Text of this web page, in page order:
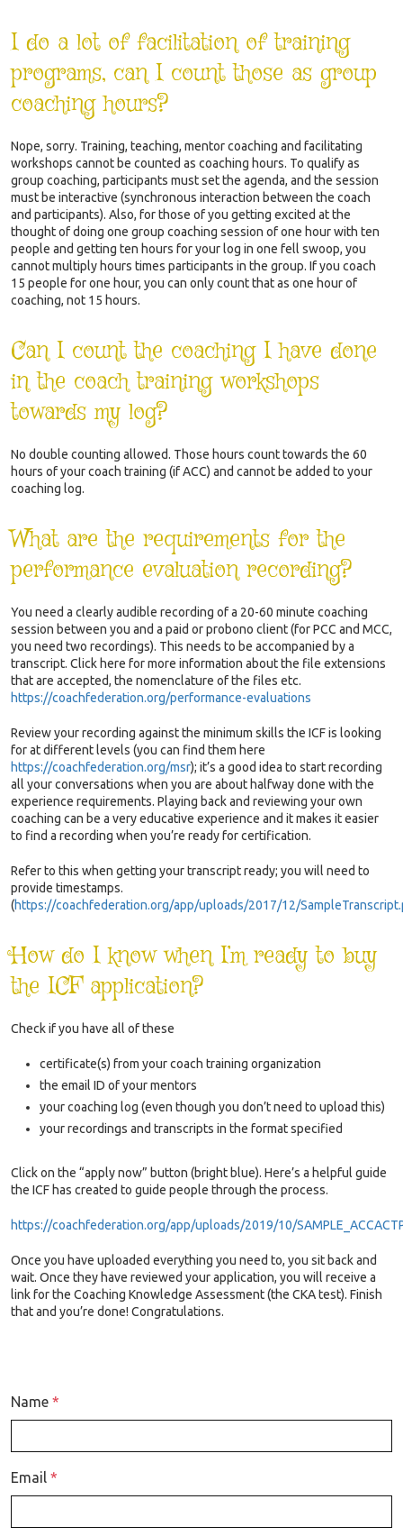
I do a lot of facilitation of training
programs, can I count those as group
coaching hours?
Nope, sorry. Training, teaching, mentor coaching and facilitating
workshops cannot be counted as coaching hours. To qualify as
group coaching, participants must set the agenda, and the session
must be interactive (synchronous interaction between the coach
and participants). Also, for those of you getting excited at the
thought of doing one group coaching session of one hour with ten
people and getting ten hours for your log in one fell swoop, you
cannot multiply hours times participants in the group. If you coach
15 people for one hour, you can only count that as one hour of
coaching, not 15 hours.
Can I count the coaching I have done
in the coach training workshops
towards my log?
No double counting allowed. Those hours count towards the 60
hours of your coach training (if ACC) and cannot be added to your
coaching log.
What are the requirements for the
performance evaluation recording?
You need a clearly audible recording of a 20-60 minute coaching
session between you and a paid or probono client (for PCC and MCC,
you need two recordings). This needs to be accompanied by a
transcript. Click here for more information about the file extensions
that are accepted, the nomenclature of the files etc.
https://coachfederation.org/performance-evaluations
Review your recording against the minimum skills the ICF is looking
for at different levels (you can find them here
https://coachfederation.org/msr); it’s a good idea to start recording
all your conversations when you are about halfway done with the
experience requirements. Playing back and reviewing your own
coaching can be a very educative experience and it makes it easier
to find a recording when you’re ready for certification.
Refer to this when getting your transcript ready; you will need to
provide timestamps.
(https://coachfederation.org/app/uploads/2017/12/
How do I know when I’m ready to buy
the ICF application?
Check if you have all of these
certificate(s) from your coach training organization
the email ID of your mentors
your coaching log (even though you don’t need to upload this)
your recordings and transcripts in the format specified
Click on the “apply now” button (bright blue). Here’s a helpful guide
the ICF has created to guide people through the process.
https://coachfederation.org/app/uploads/2019/10/
Once you have uploaded everything you need to, you sit back and
wait. Once they have reviewed your application, you will receive a
link for the Coaching Knowledge Assessment (the CKA test). Finish
that and you’re done! Congratulations.
Name *
Email *